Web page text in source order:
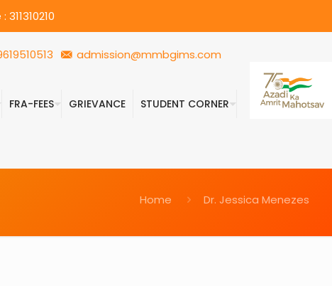
FRA-FEES GRIEVANCE STUDENT CORNER
admission@mmbgims.com
Home Dr. Jessica Menezes